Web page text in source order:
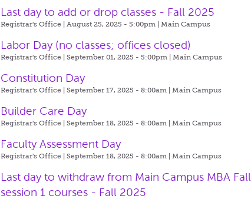
Last day to add or drop classes - Fall 2025
Registrar's Office | August 25, 2025 - 5:00pm |Main Campus
Labor Day (no classes; offices closed)
Registrar's Office | September 01, 2025 - 5:00pm |Main Campus
Constitution Day
Registrar's Office | September 17, 2025 - 8:00am |Main Campus
Builder Care Day
Registrar's Office | September 18, 2025 - 8:00am |Main Campus
Faculty Assessment Day
Registrar's Office | September 18, 2025 - 8:00am |Main Campus
Last day to withdraw from Main Campus MBA Fall
session 1 courses - Fall 2025